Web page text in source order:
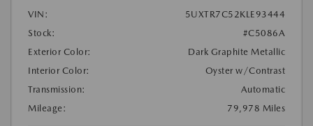
VIN:
5UXTR7C52KLE93444
Stock:
#C5086A
Exterior Color:
Dark Graphite Metallic
Interior Color:
Oyster w/Contrast
Transmission:
Automatic
Mileage:
79,978 Miles